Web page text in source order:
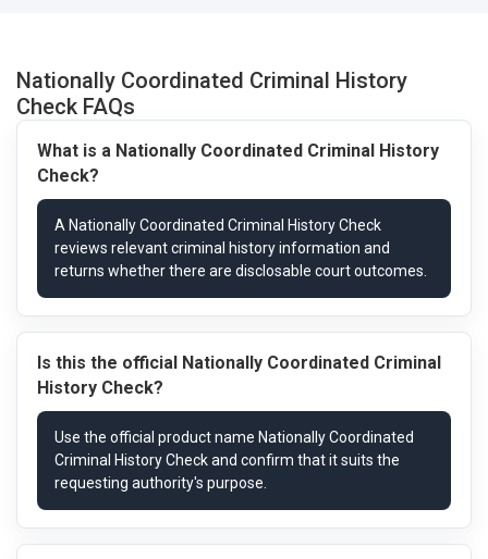
Nationally Coordinated Criminal History
Check FAQs
What is a Nationally Coordinated Criminal History
Check?
Is this the official Nationally Coordinated Criminal
History Check?